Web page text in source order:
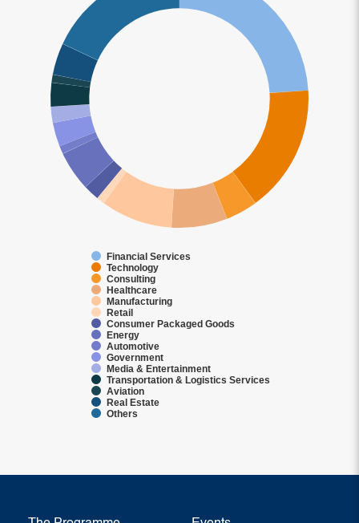
Financial Services
Technology
Consulting
Healthcare
Manufacturing
Retail
Consumer Packaged Goods
Energy
Automotive
Government
Media & Entertainment
Transportation & Logistics Services
Aviation
Real Estate
Others